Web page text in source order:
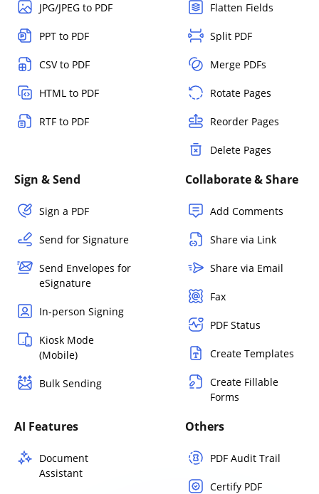
JPG/JPEG to PDF
PPT to PDF
CSV to PDF
HTML to PDF
RTF to PDF
Flatten Fields
Split PDF
Merge PDFs
Rotate Pages
Reorder Pages
Delete Pages
Sign & Send
Sign a PDF
Send for Signature
Send Envelopes for
eSignature
In-person Signing
Kiosk Mode
(Mobile)
Bulk Sending
Collaborate & Share
Add Comments
Share via Link
Share via Email
Fax
PDF Status
Create Templates
Create Fillable
Forms
AI Features
Document
Assistant
Others
PDF Audit Trail
Certify PDF